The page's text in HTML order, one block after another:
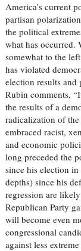
America’s current
partisan
the political
what has occurred.
somewhat to the
has violated
election results
Rubin comments,
the results of a
radicalization of the
embraced racist,
and economic
long preceded the
since his election
depths) since his
regression are
Republican Party
will become even
congressional
against less